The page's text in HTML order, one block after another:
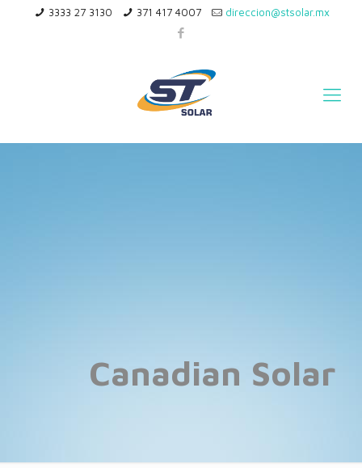
3333 27 3130 371 417 4007 direccion@stsolar.mx
Canadian Solar